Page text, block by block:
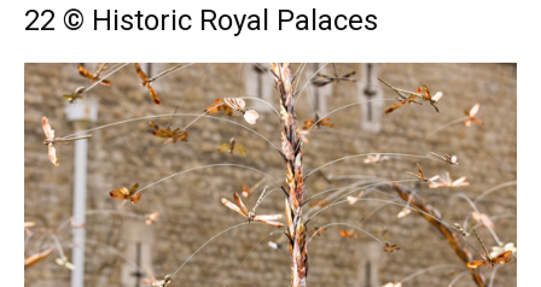
22 © Historic Royal Palaces